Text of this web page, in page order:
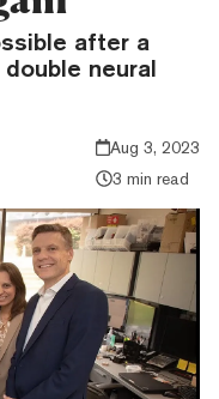
after a
neural
Aug 3, 2023
3 min read